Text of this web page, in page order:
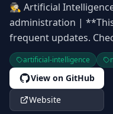
🕵 Artificial
administration |
frequent updates.
artificial-intelligence
View on GitHub
Website